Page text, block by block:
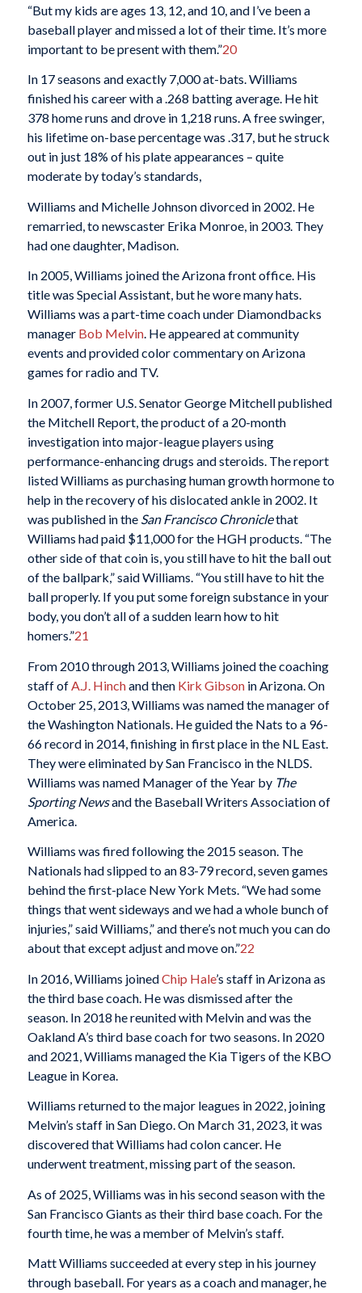
“But my kids are ages 13, 12, and 10, and I’ve been a
baseball player and missed a lot of their time. It’s more
important to be present with them.”20
In 17 seasons and exactly 7,000 at-bats. Williams
finished his career with a .268 batting average. He hit
378 home runs and drove in 1,218 runs. A free swinger,
his lifetime on-base percentage was .317, but he struck
out in just 18% of his plate appearances – quite
moderate by today’s standards,
Williams and Michelle Johnson divorced in 2002. He
remarried, to newscaster Erika Monroe, in 2003. They
had one daughter, Madison.
In 2005, Williams joined the Arizona front office. His
title was Special Assistant, but he wore many hats.
Williams was a part-time coach under Diamondbacks
manager Bob Melvin. He appeared at community
events and provided color commentary on Arizona
games for radio and TV.
In 2007, former U.S. Senator George Mitchell published
the Mitchell Report, the product of a 20-month
investigation into major-league players using
performance-enhancing drugs and steroids. The report
listed Williams as purchasing human growth hormone to
help in the recovery of his dislocated ankle in 2002. It
was published in the San Francisco Chroniclethat
Williams had paid $11,000 for the HGH products. “The
other side of that coin is, you still have to hit the ball out
of the ballpark,” said Williams. “You still have to hit the
ball properly. If you put some foreign substance in your
body, you don’t all of a sudden learn how to hit
homers.”21
From 2010 through 2013, Williams joined the coaching
staff of A.J. Hinchand then Kirk Gibsonin Arizona. On
October 25, 2013, Williams was named the manager of
the Washington Nationals. He guided the Nats to a 96-
66 record in 2014, finishing in first place in the NL East.
They were eliminated by San Francisco in the NLDS.
Williams was named Manager of the Year by The
Sporting Newsand the Baseball Writers Association of
America.
Williams was fired following the 2015 season. The
Nationals had slipped to an 83-79 record, seven games
behind the first-place New York Mets. “We had some
things that went sideways and we had a whole bunch of
injuries,” said Williams,” and there’s not much you can do
about that except adjust and move on.”22
In 2016, Williams joinedChip Hale’s staff in Arizona as
the third base coach. He was dismissed after the
season. In 2018 he reunited with Melvin and was the
Oakland A’s third base coach for two seasons. In 2020
and 2021, Williams managed the Kia Tigers of the KBO
League in Korea.
Williams returned to the major leagues in 2022, joining
Melvin’s staff in San Diego. On March 31, 2023, it was
discovered that Williams had colon cancer. He
underwent treatment, missing part of the season.
As of 2025, Williams was in his second season with the
San Francisco Giants as their third base coach. For the
fourth time, he was a member of Melvin’s staff.
Matt Williams succeeded at every step in his journey
through baseball. For years as a coach and manager, he